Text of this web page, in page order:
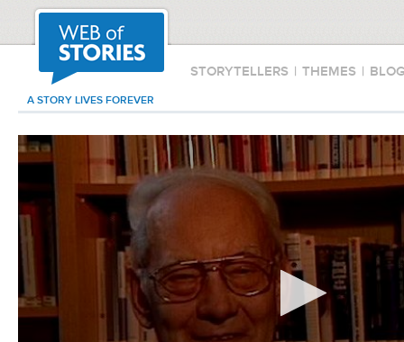
STORYTELLERS | THEMES |
A STORY LIVES FOREVER